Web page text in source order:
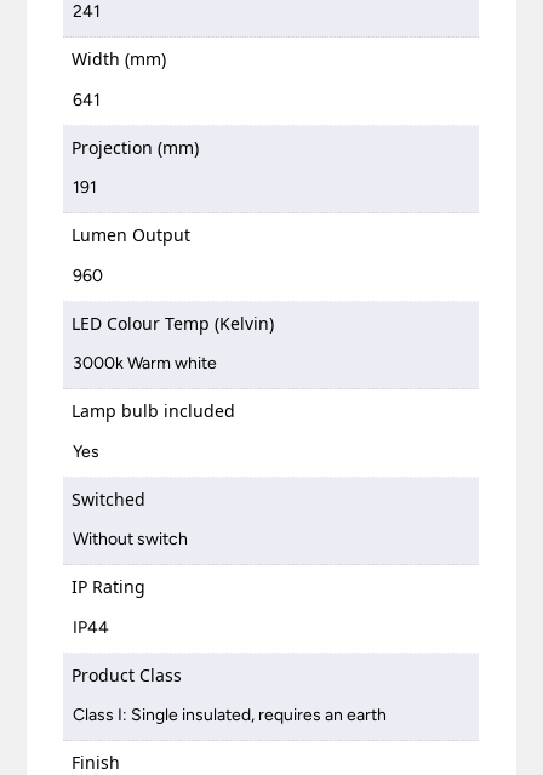
241
Width (mm)
641
Projection (mm)
191
Lumen Output
960
LED Colour Temp (Kelvin)
3000k Warm white
Lamp bulb included
Yes
Switched
Without switch
IP Rating
IP44
Product Class
Class I: Single insulated, requires an earth
Finish